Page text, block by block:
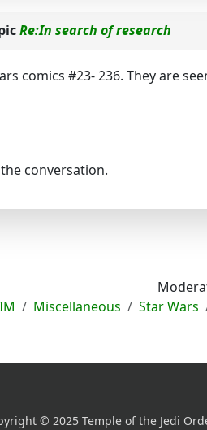
Re:In search of research
comics #23- 236. They are
conversation.
Miscellaneous Star Wars
© 2025 Temple of the Jedi